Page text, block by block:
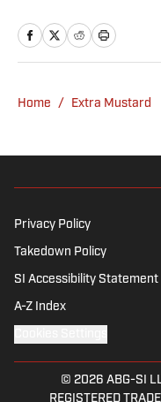
Home / Extra Mustard
Privacy Policy
Takedown Policy
SI Accessibility Statement
A-Z Index
© 2026 ABG-SI
REGISTERED